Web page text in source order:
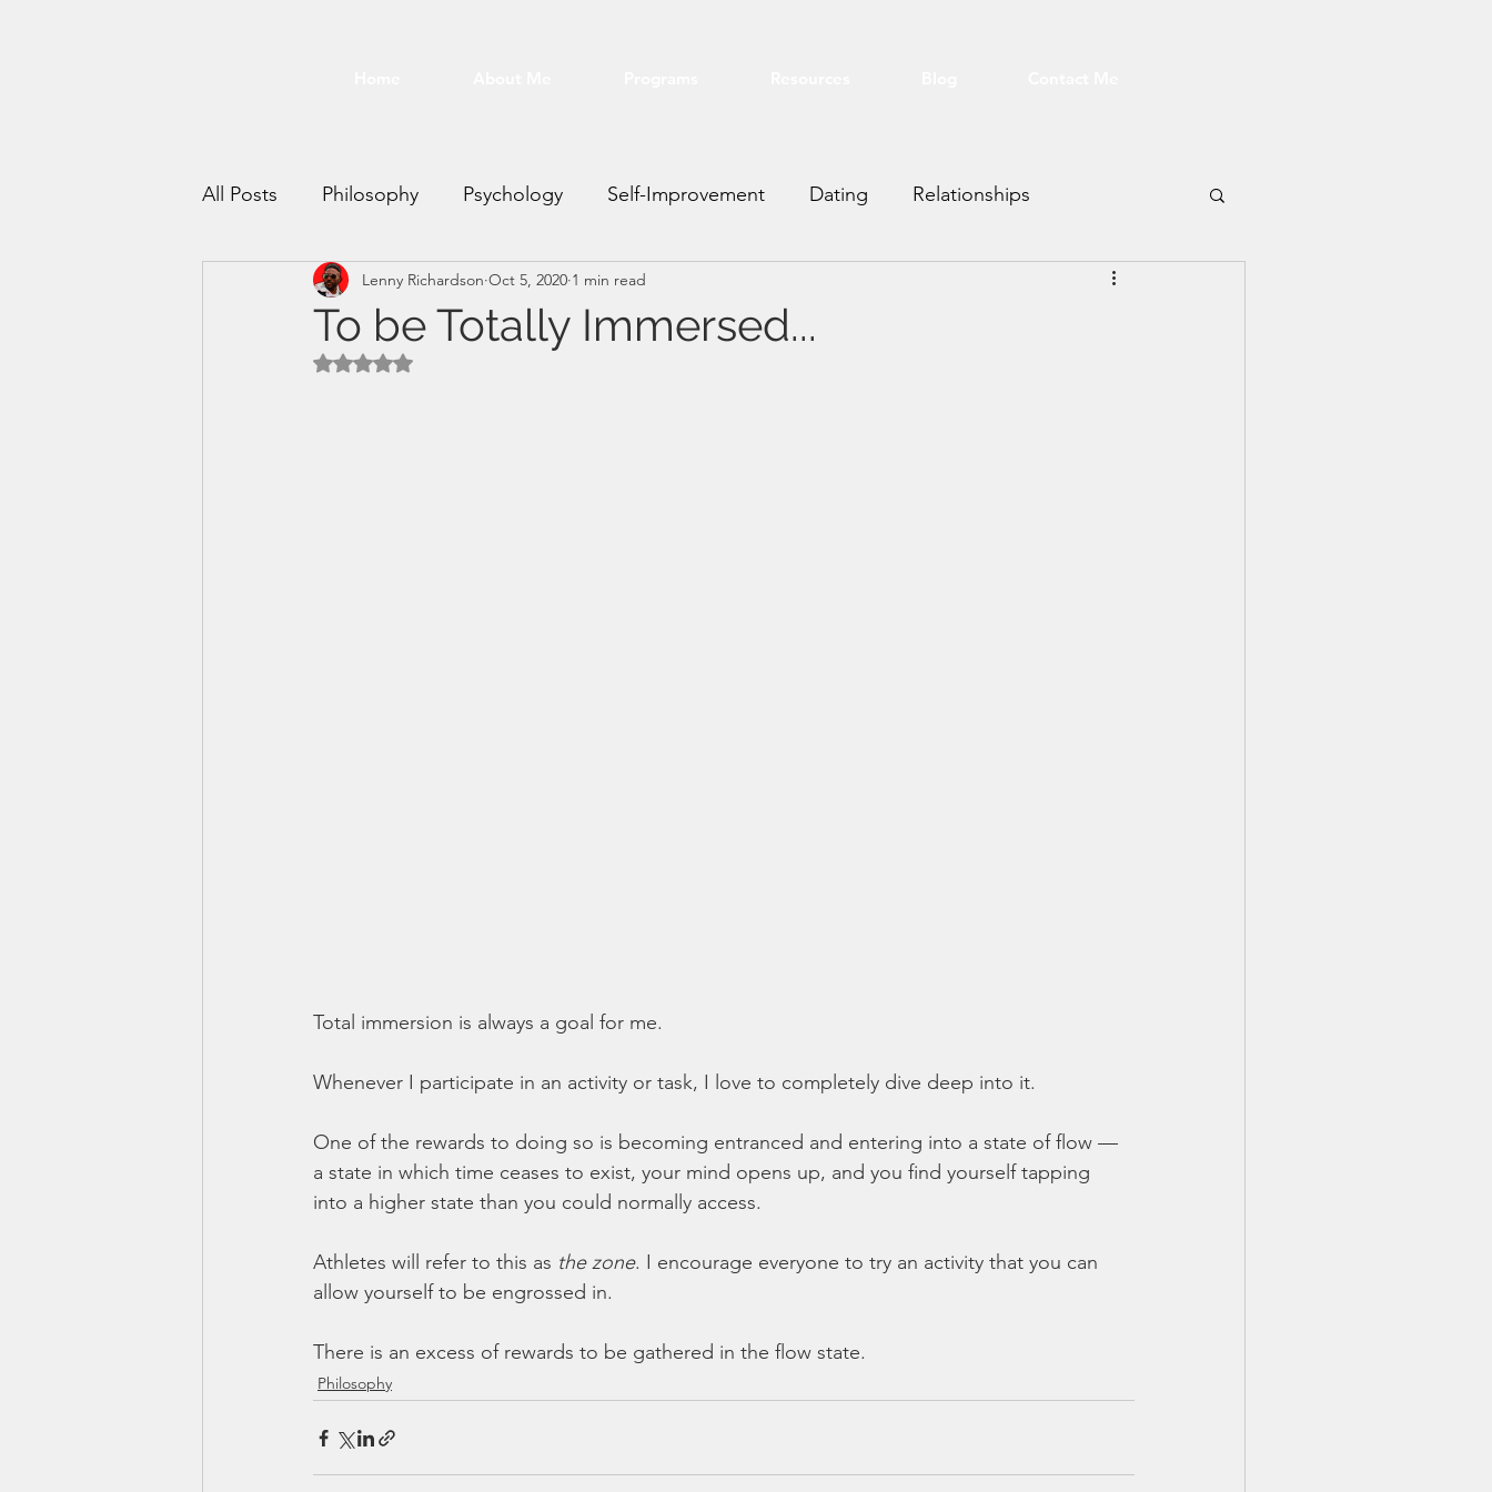
All Posts Philosophy Psychology Self-Improvement Dating Relationships
Time Management Meeting VA Real Estate
productivity
To be Totally Immersed...
Lenny Richardson Oct 5, 2020 1 min read
Rated NaN out of 5 stars.
Total immersion is always a goal for me.
Whenever I participate in an activity or task, I love to completely dive deep into it.
One of the rewards to doing so is becoming entranced and entering into a state of flow —
a state in which time ceases to exist, your mind opens up, and you find yourself tapping
into a higher state than you could normally access.
Athletes will refer to this as the zone. I encourage everyone to try an activity that you can
allow yourself to be engrossed in.
There is an excess of rewards to be gathered in the flow state.
Philosophy